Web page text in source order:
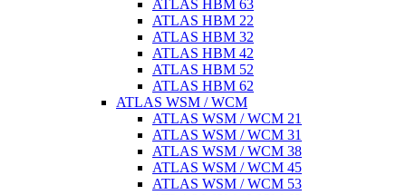
ATLAS HBM 63
ATLAS HBM 22
ATLAS HBM 32
ATLAS HBM 42
ATLAS HBM 52
ATLAS HBM 62
ATLAS WSM / WCM
ATLAS WSM / WCM 21
ATLAS WSM / WCM 31
ATLAS WSM / WCM 38
ATLAS WSM / WCM 45
ATLAS WSM / WCM 53